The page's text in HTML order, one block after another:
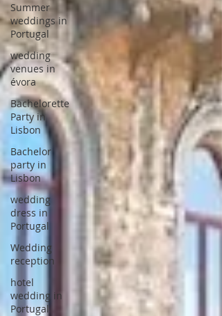
Summer
weddings in
Portugal
wedding
venues in
évora
Bachelorette
Party in
Lisbon
Bachelor
party in
Lisbon
wedding
dress in
Portugal
Wedding
reception
hotel
wedding in
Portugal